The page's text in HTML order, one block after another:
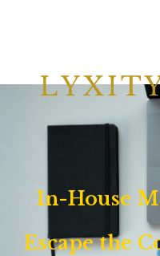
In-House
Escape the